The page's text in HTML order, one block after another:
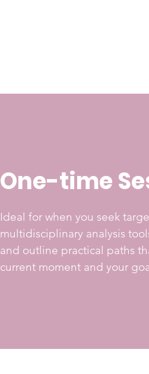
One-time
Ideal for when you seek
multidisciplinary analysis
and outline practical paths
current moment and your